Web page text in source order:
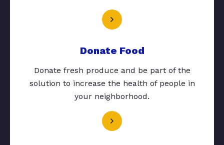
Donate Food
Donate fresh produce and be part of the
solution to increase the health of people in
your neighborhood.